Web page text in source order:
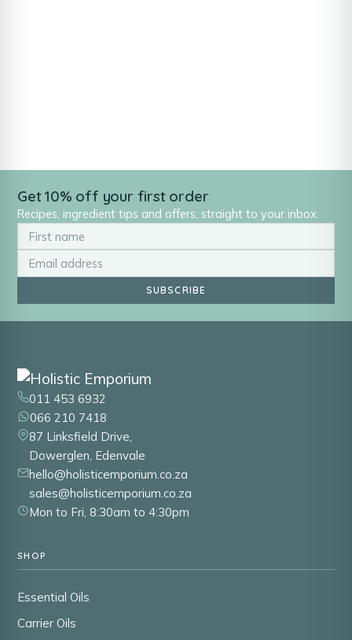
Get 10% off your first order
Recipes, ingredient tips and offers, straight to your inbox.
SUBSCRIBE
011 453 6932
066 210 7418
87 Linksfield Drive,
Dowerglen, Edenvale
hello@holisticemporium.co.za
sales@holisticemporium.co.za
Mon to Fri, 8:30am to 4:30pm
SHOP
Essential Oils
Carrier Oils